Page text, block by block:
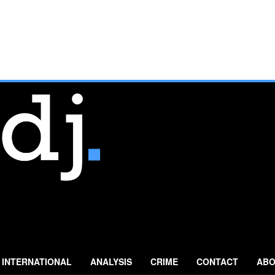
INTERNATIONAL ANALYSIS CRIME CONTACT